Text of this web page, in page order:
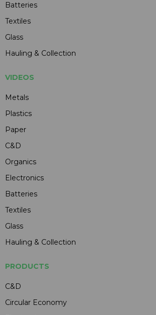
Batteries
Textiles
Glass
Hauling & Collection
VIDEOS
Metals
Plastics
Paper
C&D
Organics
Electronics
Batteries
Textiles
Glass
Hauling & Collection
PRODUCTS
C&D
Circular Economy